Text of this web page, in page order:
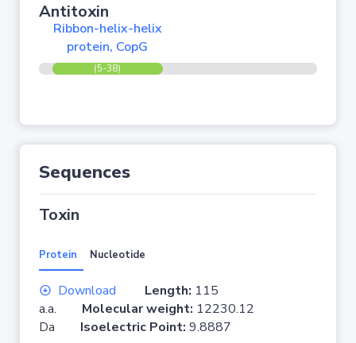
Antitoxin
Ribbon-helix-helix
protein, CopG
(5-38)
Sequences
Toxin
Protein Nucleotide
Download Length: 115
a.a. Molecular weight: 12230.12
Da Isoelectric Point: 9.8887